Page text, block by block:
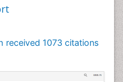
received 1073 citations